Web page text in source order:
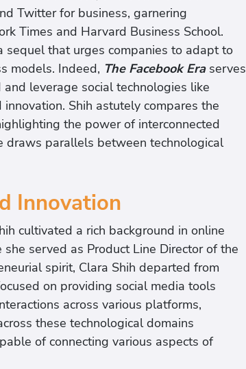
Twitter for business, garnering
Times and Harvard Business School.
sequel that urges companies to adapt to
models. Indeed, The Facebook Era serves
leverage social technologies like
Shih astutely compares the
the power of interconnected
draws parallels between technological
Innovation
cultivated a rich background in online
served as Product Line Director of the
spirit, Clara Shih departed from
on providing social media tools
across various platforms,
these technological domains
of connecting various aspects of